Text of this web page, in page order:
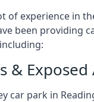
of experience in
been providing
& Exposed
car park in